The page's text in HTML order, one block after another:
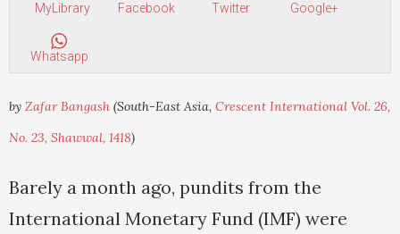
MyLibrary Facebook Twitter Google+
Whatsapp
by Zafar Bangash (South-East Asia, Crescent International Vol. 26,
No. 23, Shawwal, 1418)
Barely a month ago, pundits from the
International Monetary Fund (IMF) were